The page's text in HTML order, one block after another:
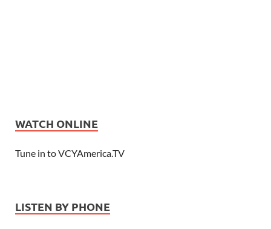
WATCH ONLINE
Tune in to VCYAmerica.TV
LISTEN BY PHONE